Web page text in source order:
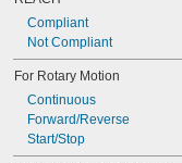
Compliant
Not Compliant
For Rotary Motion
Continuous
Forward/Reverse
Start/Stop